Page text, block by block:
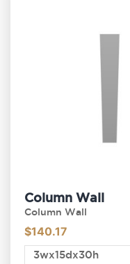
Column Wall
Column Wall
$140.17